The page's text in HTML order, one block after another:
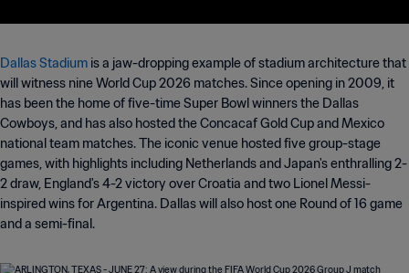
Dallas Stadium is a jaw-dropping example of stadium architecture that
will witness nine World Cup 2026 matches. Since opening in 2009, it
has been the home of five-time Super Bowl winners the Dallas
Cowboys, and has also hosted the Concacaf Gold Cup and Mexico
national team matches. The iconic venue hosted five group-stage
games, with highlights including Netherlands and Japan's enthralling 2-
2 draw, England's 4-2 victory over Croatia and two Lionel Messi-
inspired wins for Argentina. Dallas will also host one Round of 16 game
and a semi-final.